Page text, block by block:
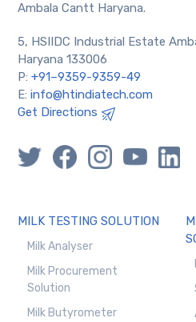
Ambala Cantt Haryana.
5, HSIIDC Industrial Estate
Haryana 133006
P:+91–9359-9359-49
E:info@htindiatech.com
Get Directions
MILK TESTING SOLUTION
Milk Analyser
Milk Procurement
Solution
Milk Butyrometer